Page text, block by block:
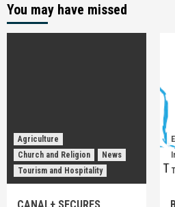
You may have missed
Agriculture
Church and Religion
News
Tourism and Hospitality
CANAL+ SECURES